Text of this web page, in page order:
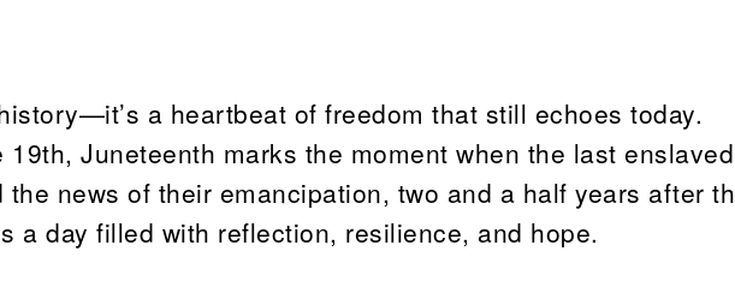
a heartbeat of freedom that still echoes today.
Juneteenth marks the moment when the last enslaved
news of their emancipation, two and a half years after
a day filled with reflection, resilience, and hope.